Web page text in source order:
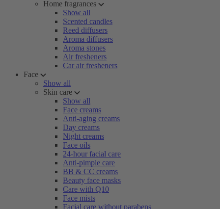
Home fragrances
Show all
Scented candles
Reed diffusers
Aroma diffusers
Aroma stones
Air fresheners
Car air fresheners
Face
Show all
Skin care
Show all
Face creams
Anti-aging creams
Day creams
Night creams
Face oils
24-hour facial care
Anti-pimple care
BB & CC creams
Beauty face masks
Care with Q10
Face mists
Facial care without parabens